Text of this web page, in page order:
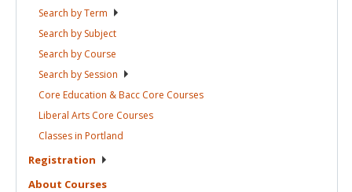
Search byTerm
Search by Subject
Search by Course
Search by Session
Core Education & Bacc Core Courses
Liberal Arts Core Courses
Classes in Portland
Registration
About Courses